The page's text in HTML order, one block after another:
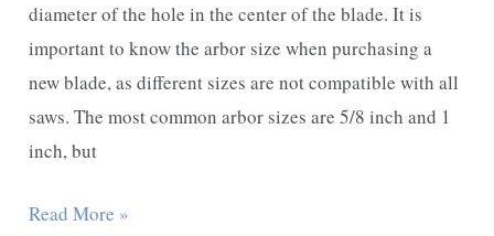
diameter of the hole in the center of the blade. It is
important to know the arbor size when purchasing a
new blade, as different sizes are not compatible with all
saws. The most common arbor sizes are 5/8 inch and 1
inch, but
What
Read More »